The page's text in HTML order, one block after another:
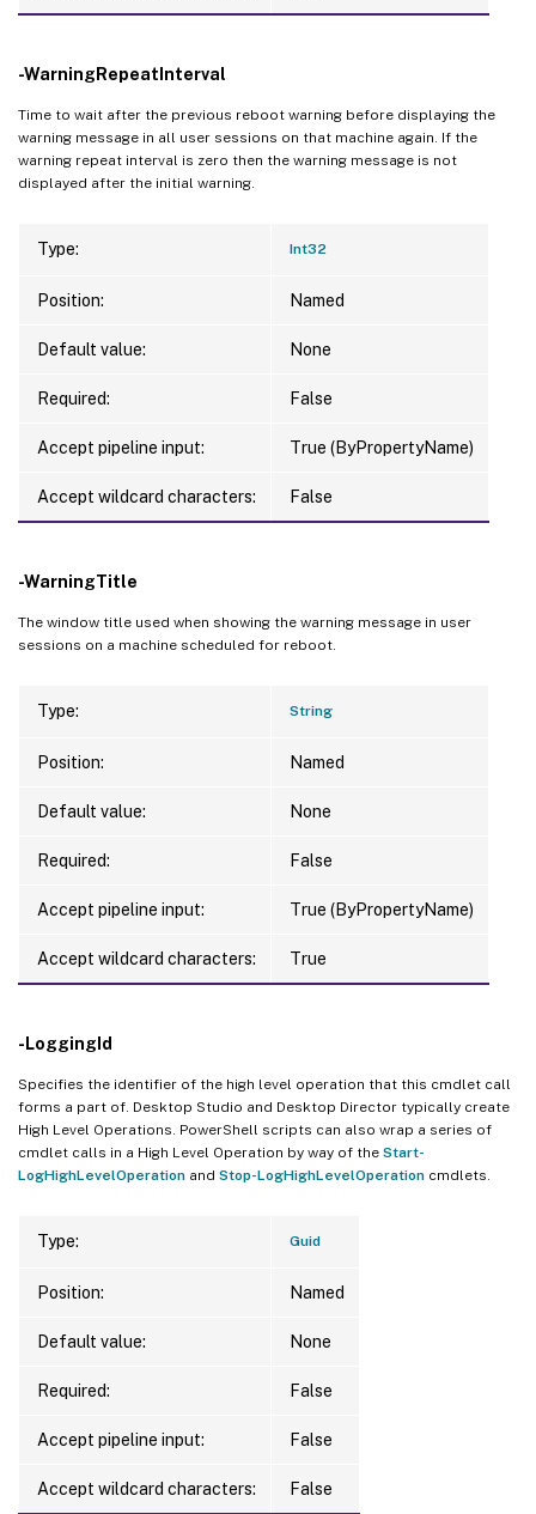
-WarningRepeatInterval
Time to wait after the previous reboot warning before displaying the
warning message in all user sessions on that machine again. If the
warning repeat interval is zero then the warning message is not
displayed after the initial warning.
Type: Int32
Position: Named
Default value: None
Required: False
Accept pipeline input: True (ByPropertyName)
Accept wildcard characters: False
-WarningTitle
The window title used when showing the warning message in user
sessions on a machine scheduled for reboot.
Type: String
Position: Named
Default value: None
Required: False
Accept pipeline input: True (ByPropertyName)
Accept wildcard characters: True
-LoggingId
Specifies the identifier of the high level operation that this cmdlet call
forms a part of. Desktop Studio and Desktop Director typically create
High Level Operations. PowerShell scripts can also wrap a series of
cmdlet calls in a High Level Operation by way of the Start-
LogHighLevelOperation and Stop-LogHighLevelOperation cmdlets.
Type: Guid
Position: Named
Default value: None
Required: False
Accept pipeline input: False
Accept wildcard characters: False